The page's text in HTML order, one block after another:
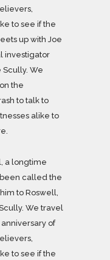
to see if the
up with Joe
investigator
We
the
to talk to
alike to
a longtime
been called the
to Roswell,
We travel
of
to see if the